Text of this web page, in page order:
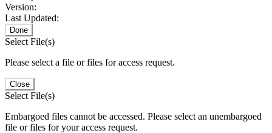
Version:
Last Updated:
Done
Select File(s)
Please select a file or files for access request.
Close
Select File(s)
Embargoed files cannot be accessed. Please select an unembargoed
file or files for your access request.